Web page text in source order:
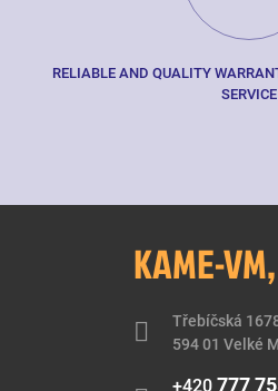
RELIABLE AND QUALITY
SERVICE
KAME-
Třebíčská
594 01 Velké
+420 777